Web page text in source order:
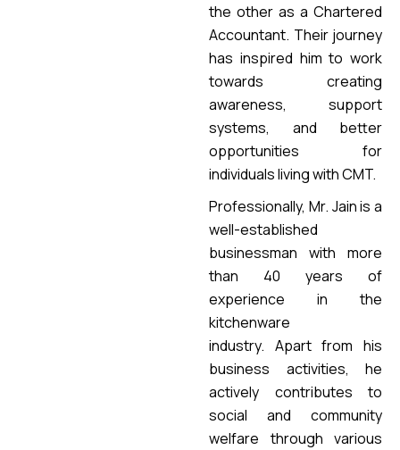
the other as a Chartered
Accountant. Their journey
has inspired him to work
towards creating
awareness, support
systems, and better
opportunities for
individuals living with CMT.
Professionally, Mr. Jain is a
well-established
businessman with more
than 40 years of
experience in the
kitchenware
industry. Apart from his
business activities, he
actively contributes to
social and community
welfare through various